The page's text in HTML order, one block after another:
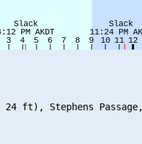
ft), Stephens